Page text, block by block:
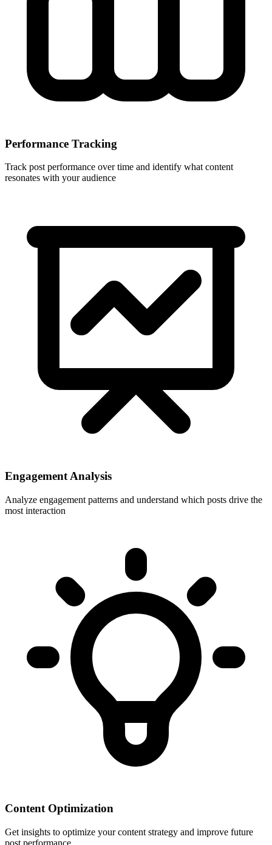
Performance Tracking
Track post performance over time and identify what content
resonates with your audience
Engagement Analysis
Analyze engagement patterns and understand which posts drive the
most interaction
Content Optimization
Get insights to optimize your content strategy and improve future